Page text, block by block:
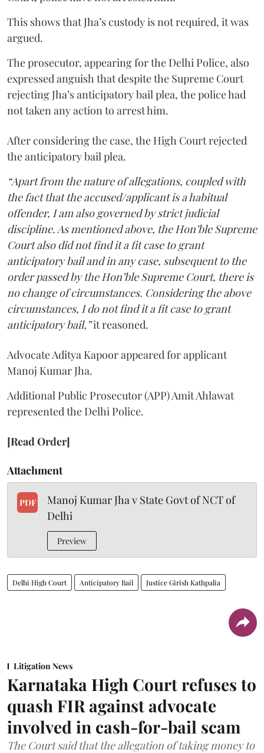
This shows that Jha’s custody is not required, it was
argued.
The prosecutor, appearing for the Delhi Police, also
expressed anguish that despite the Supreme Court
rejecting Jha’s anticipatory bail plea, the police had
not taken any action to arrest him.
After considering the case, the High Court rejected
the anticipatory bail plea.
“Apart from the nature of allegations, coupled with
the fact that the accused/applicant is a habitual
offender, I am also governed by strict judicial
discipline. As mentioned above, the Hon’ble Supreme
Court also did not find it a fit case to grant
anticipatory bail and in any case, subsequent to the
order passed by the Hon’ble Supreme Court, there is
no change of circumstances. Considering the above
circumstances, I do not find it a fit case to grant
anticipatory bail,”it reasoned.
Advocate Aditya Kapoor appeared for applicant
Manoj Kumar Jha.
Additional Public Prosecutor (APP) Amit Ahlawat
represented the Delhi Police.
[Read Order]
Attachment
PDF
Manoj Kumar Jha v State Govt of NCT of
Delhi
Preview
Delhi High Court Anticipatory Bail Justice Girish Kathpalia
Litigation News
Karnataka High Court refuses to
quash FIR against advocate
involved in cash-for-bail scam
The Court said that the allegation of taking money to